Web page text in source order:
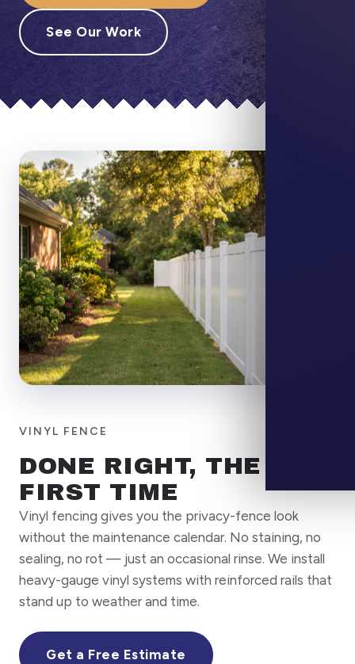
See Our Work
VINYL FENCE
DONE RIGHT, THE
FIRST TIME
Vinyl fencing gives you the privacy-fence look
without the maintenance calendar. No staining, no
sealing, no rot — just an occasional rinse. We install
heavy-gauge vinyl systems with reinforced rails that
stand up to weather and time.
Get a Free Estimate